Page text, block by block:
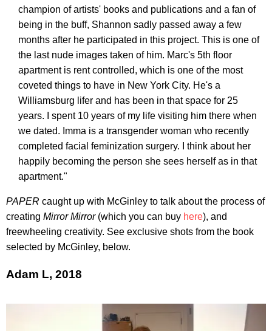
champion of artists' books and publications and a fan of
being in the buff, Shannon sadly passed away a few
months after he participated in this project. This is one of
the last nude images taken of him. Marc's 5th floor
apartment is rent controlled, which is one of the most
coveted things to have in New York City. He's a
Williamsburg lifer and has been in that space for 25
years. I spent 10 years of my life visiting him there when
we dated. Imma is a transgender woman who recently
completed facial feminization surgery. I think about her
happily becoming the person she sees herself as in that
apartment."
PAPER caught up with McGinley to talk about the process of
creating Mirror Mirror (which you can buy here), and
freewheeling creativity. See exclusive shots from the book
selected by McGinley, below.
Adam L, 2018